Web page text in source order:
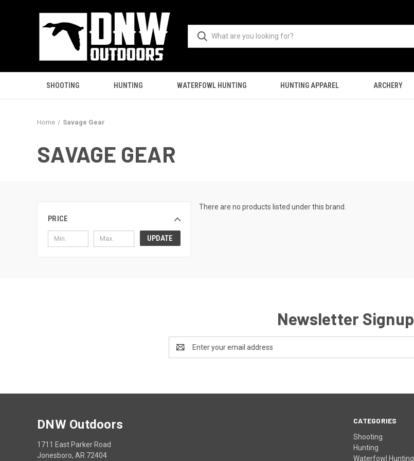
SHOOTING HUNTING WATERFOWL HUNTING HUNTING APPAREL ARCHERY
Home Savage Gear
SAVAGE GEAR
PRICE
UPDATE
There are no products listed under this brand.
Newsletter Signup
Address
CATEGORIES
Shooting
Hunting
Waterfowl Hunting
DNW Outdoors
1711 East Parker Road
Jonesboro, AR 72404